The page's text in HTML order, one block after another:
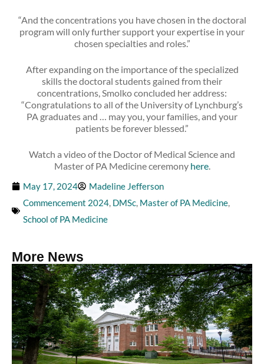
“And the concentrations you have chosen in the doctoral
program will only further support your expertise in your
chosen specialties and roles.”
After expanding on the importance of the specialized
skills the doctoral students gained from their
concentrations, Smolko concluded her address:
“Congratulations to all of the University of Lynchburg’s
PA graduates and … may you, your families, and your
patients be forever blessed.”
Watch a video of the Doctor of Medical Science and
Master of PA Medicine ceremony here.
May 17, 2024
Madeline Jefferson
Commencement 2024, DMSc, Master of PA Medicine,
School of PA Medicine
More News